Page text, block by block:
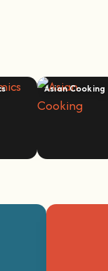
Asian Cooking